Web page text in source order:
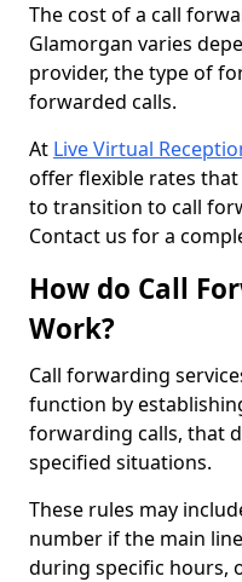
The cost of a call
Glamorgan varies
provider, the type of
forwarded calls.
At Live Virtual
offer flexible rates that
to transition to call
Contact us for a
How do Call
Work?
Call forwarding
function by
forwarding calls, that
specified situations.
These rules may
number if the main
during specific hours,